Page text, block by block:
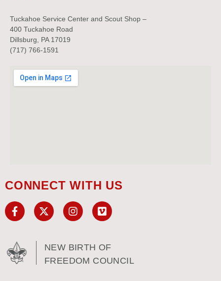
Tuckahoe Service Center and Scout Shop –
400 Tuckahoe Road
Dillsburg, PA 17019
(717) 766-1591
CONNECT WITH US
NEW BIRTH OF
FREEDOM COUNCIL